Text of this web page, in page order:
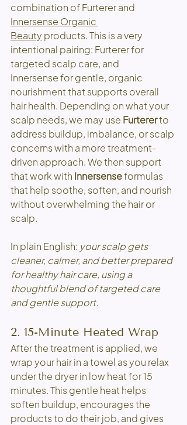
combination of Furterer and
Innersense Organic
Beauty products. This is a very
intentional pairing: Furterer for
targeted scalp care, and
Innersense for gentle, organic
nourishment that supports overall
hair health. Depending on what your
scalp needs, we may use Furterer to
address buildup, imbalance, or scalp
concerns with a more treatment-
driven approach. We then support
that work with Innersense formulas
that help soothe, soften, and nourish
without overwhelming the hair or
scalp.
In plain English: your scalp gets
cleaner, calmer, and better prepared
for healthy hair care, using a
thoughtful blend of targeted care
and gentle support.
2. 15-Minute Heated Wrap
After the treatment is applied, we
wrap your hair in a towel as you relax
under the dryer in low heat for 15
minutes. This gentle heat helps
soften buildup, encourages the
products to do their job, and gives